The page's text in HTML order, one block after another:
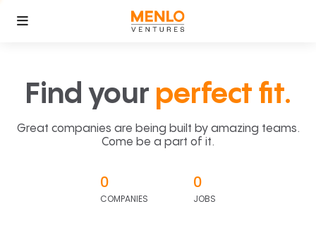
Find your perfect fit.
Great companies are being built by amazing teams.
Come be a part of it.
0
COMPANIES
0
JOBS